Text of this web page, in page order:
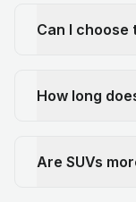
Can I choose
How long
Are SUVs